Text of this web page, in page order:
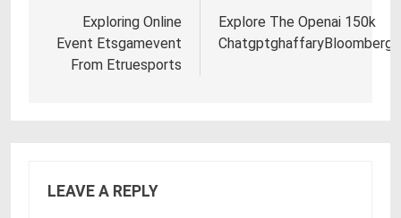
navigation
Exploring Online
Event Etsgamevent
From Etruesports
Explore The Openai 150k
ChatgptghaffaryBloomberg
LEAVE A REPLY